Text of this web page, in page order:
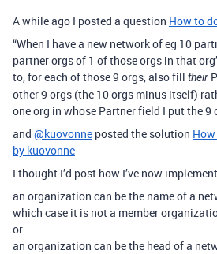
A while ago I posted a question How to
“When I have a new network of eg 10
partner orgs of 1 of those orgs in that
to, for each of those 9 orgs, also fill their
other 9 orgs (the 10 orgs minus itself)
one org in whose Partner field I put the 9
and @kuovonne posted the solution
by kuovonne
I thought I’d post how I’ve now
an organization can be the name of a
which case it is not a member
or
an organization can be the head of a